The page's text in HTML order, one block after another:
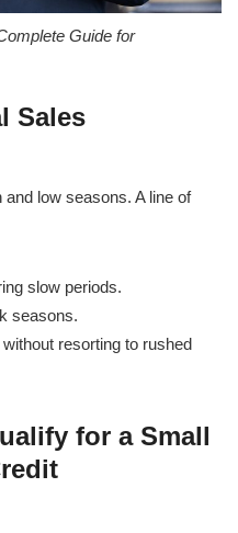
Guide for
Sales
low seasons. A line of
slow periods.
seasons.
resorting to rushed
for a Small